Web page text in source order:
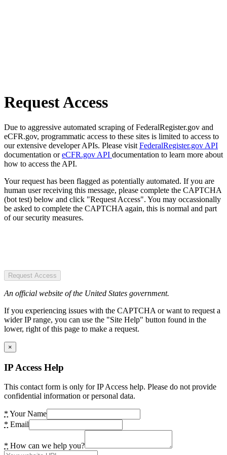
Request Access
Due to aggressive automated scraping of FederalRegister.gov and
eCFR.gov, programmatic access to these sites is limited to access to
our extensive developer APIs. Please visit FederalRegister.gov API
documentation oreCFR.gov API documentation to learn more about
how to access the API.
Your request has been flagged as potentially automated. If you are
human user receiving this message, please complete the CAPTCHA
(bot test) below and click "Request Access". You may occassionally
be asked to complete the CAPTCHA again, this is normal and part
of our security measures.
Request Access
An official website of the United States government.
If you experiencing issues with the CAPTCHA or want to request a
wider IP range, you can use the "Site Help" button found in the
lower, right of this page to make a request.
×
IP Access Help
This contact form is only for IP Access help. Please do not provide
confidential information or personal data.
* Your Name
* Email
* How can we help you?